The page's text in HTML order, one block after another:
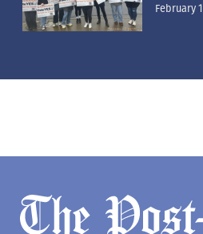
February